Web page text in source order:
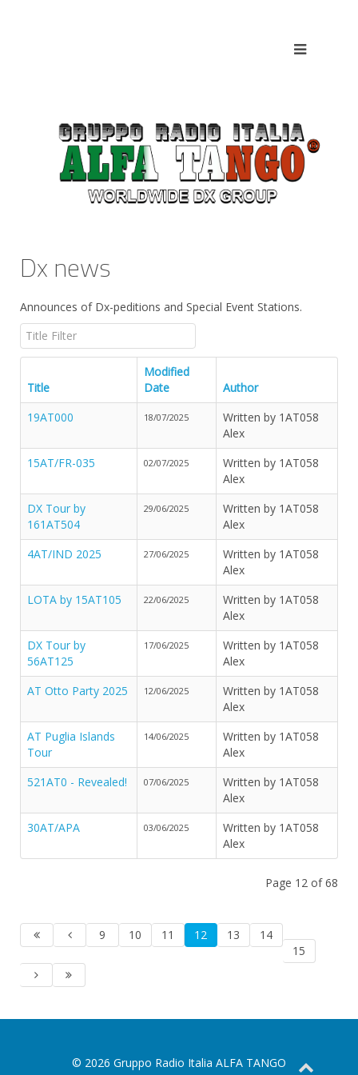
Dx news
Announces of Dx-peditions and Special Event Stations.
Title Filter
Title
Modified
Date
Author
19AT000
18/07/2025
Written by 1AT058
Alex
15AT/FR-035
02/07/2025
Written by 1AT058
Alex
DX Tour by
161AT504
29/06/2025
Written by 1AT058
Alex
4AT/IND 2025
27/06/2025
Written by 1AT058
Alex
LOTA by 15AT105
22/06/2025
Written by 1AT058
Alex
DX Tour by
56AT125
17/06/2025
Written by 1AT058
Alex
AT Otto Party 2025
12/06/2025
Written by 1AT058
Alex
AT Puglia Islands
Tour
14/06/2025
Written by 1AT058
Alex
521AT0 - Revealed!
07/06/2025
Written by 1AT058
Alex
30AT/APA
03/06/2025
Written by 1AT058
Alex
Page 12 of 68
9 10 11 12 13
14
15
© 2026 Gruppo Radio Italia ALFA TANGO